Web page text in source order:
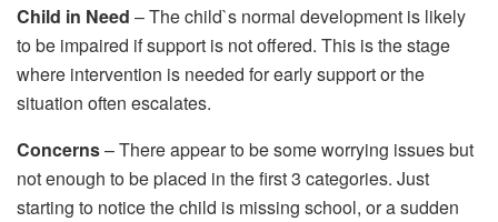
Child in Need – The child`s normal development is likely
to be impaired if support is not offered. This is the stage
where intervention is needed for early support or the
situation often escalates.
Concerns– There appear to be some worrying issues but
not enough to be placed in the first 3 categories. Just
starting to notice the child is missing school, or a sudden